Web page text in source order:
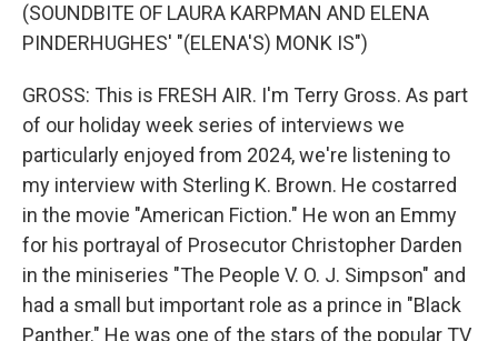
(SOUNDBITE OF LAURA KARPMAN AND ELENA
PINDERHUGHES' "(ELENA'S) MONK IS")
GROSS: This is FRESH AIR. I'm Terry Gross. As part
of our holiday week series of interviews we
particularly enjoyed from 2024, we're listening to
my interview with Sterling K. Brown. He costarred
in the movie "American Fiction." He won an Emmy
for his portrayal of Prosecutor Christopher Darden
in the miniseries "The People V. O. J. Simpson" and
had a small but important role as a prince in "Black
Panther." He was one of the stars of the popular TV